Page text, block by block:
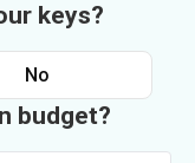
keys?
No
budget?